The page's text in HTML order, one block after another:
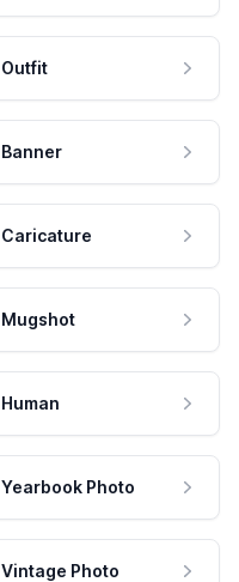
Outfit
Banner
Caricature
Mugshot
Human
Yearbook Photo
Vintage Photo